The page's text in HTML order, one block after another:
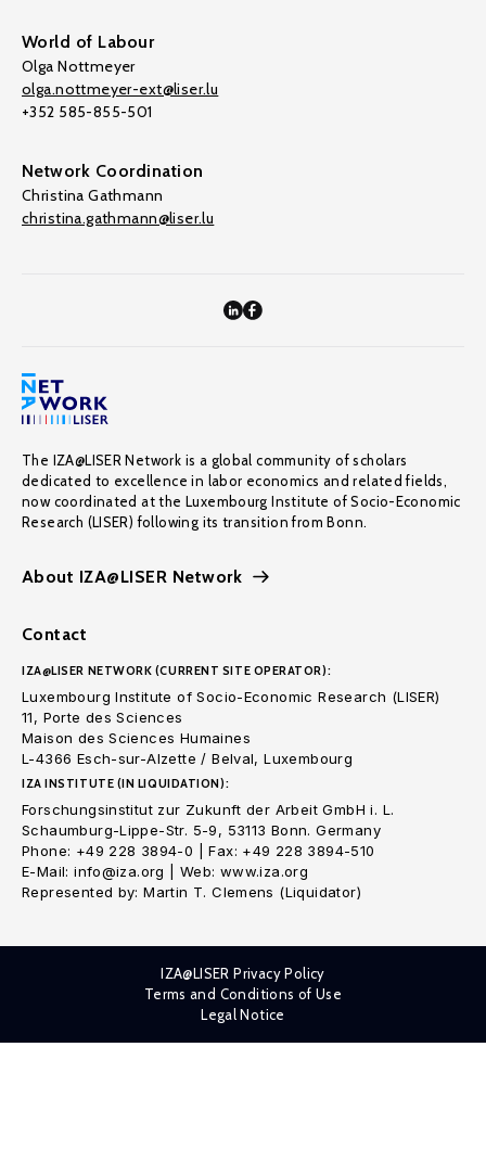
World of Labour
Olga Nottmeyer
olga.nottmeyer-ext@liser.lu
+352 585-855-501
Network Coordination
Christina Gathmann
christina.gathmann@liser.lu
The IZA@LISER Network is a global community of scholars
dedicated to excellence in labor economics and related fields,
now coordinated at the Luxembourg Institute of Socio-Economic
Research (LISER) following its transition from Bonn.
About IZA@LISER Network
Contact
IZA@LISER NETWORK (CURRENT SITE OPERATOR):
Luxembourg Institute of Socio-Economic Research (LISER)
11, Porte des Sciences
Maison des Sciences Humaines
L-4366 Esch-sur-Alzette / Belval, Luxembourg
IZA INSTITUTE (IN LIQUIDATION):
Forschungsinstitut zur Zukunft der Arbeit GmbH i. L.
Schaumburg-Lippe-Str. 5-9, 53113 Bonn. Germany
Phone: +49 228 3894-0 | Fax: +49 228 3894-510
E-Mail: info@iza.org | Web: www.iza.org
Represented by: Martin T. Clemens (Liquidator)
IZA@LISER Privacy Policy
Terms and Conditions of Use
Legal Notice